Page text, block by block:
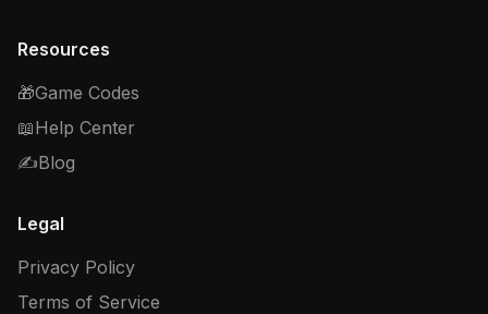
Resources
🎁Game Codes
📖Help Center
✍️Blog
Legal
Privacy Policy
Terms of Service